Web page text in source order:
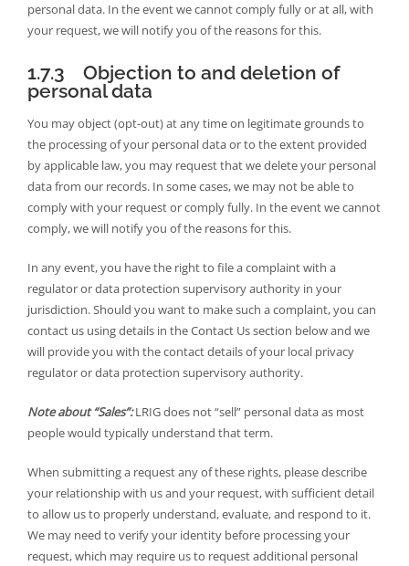
personal data. In the event we cannot comply fully or at all, with
your request, we will notify you of the reasons for this.
1.7.3 Objection to and deletion of
personal data
You may object (opt-out) at any time on legitimate grounds to
the processing of your personal data or to the extent provided
by applicable law, you may request that we delete your personal
data from our records. In some cases, we may not be able to
comply with your request or comply fully. In the event we cannot
comply, we will notify you of the reasons for this.
In any event, you have the right to file a complaint with a
regulator or data protection supervisory authority in your
jurisdiction. Should you want to make such a complaint, you can
contact us using details in the Contact Us section below and we
will provide you with the contact details of your local privacy
regulator or data protection supervisory authority.
Note about “Sales”:LRIG does not “sell” personal data as most
people would typically understand that term.
When submitting a request any of these rights, please describe
your relationship with us and your request, with sufficient detail
to allow us to properly understand, evaluate, and respond to it.
We may need to verify your identity before processing your
request, which may require us to request additional personal